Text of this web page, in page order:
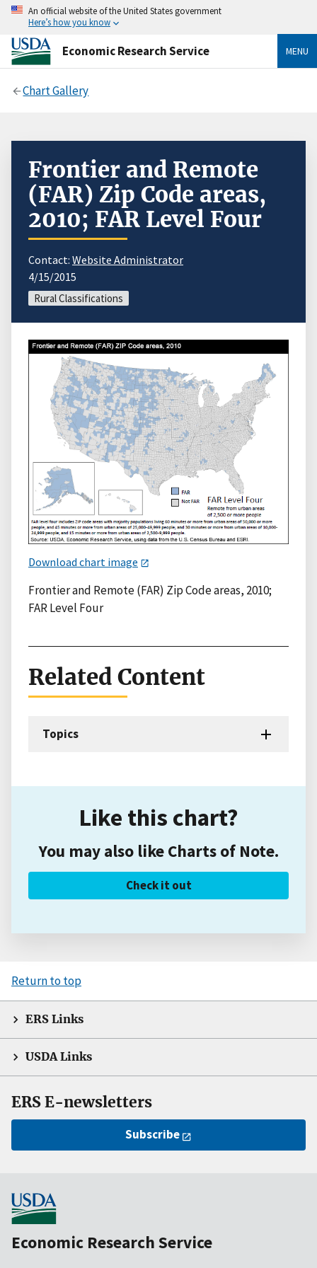
An official website of the United States government
Here’s how you know
Economic Research Service MENU
Chart Gallery
Frontier and Remote
(FAR) Zip Code areas,
2010; FAR Level Four
Contact: Website Administrator
4/15/2015
Rural Classifications
Download chart image
Frontier and Remote (FAR) Zip Code areas, 2010;
FAR Level Four
Related Content
Topics
Like this chart?
You may also like Charts of Note.
Check it out
Return to top
ERS Links
USDA Links
ERS E-newsletters
Subscribe
Economic Research Service